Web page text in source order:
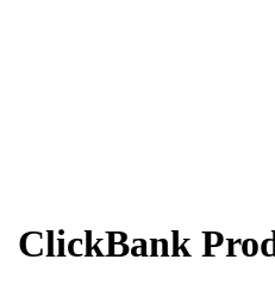
ClickBank